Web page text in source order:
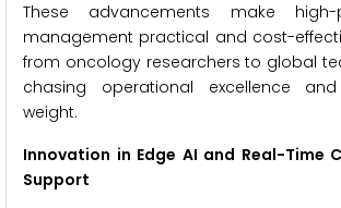
These advancements make high-
management practical and cost-
from oncology researchers to global
chasing operational excellence
weight.
Innovation in Edge AI and Real-Time
Support